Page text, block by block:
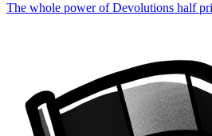
The whole power of Devolutions half